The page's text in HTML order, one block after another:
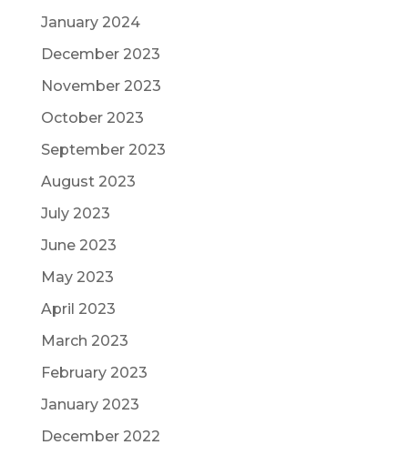
January 2024
December 2023
November 2023
October 2023
September 2023
August 2023
July 2023
June 2023
May 2023
April 2023
March 2023
February 2023
January 2023
December 2022